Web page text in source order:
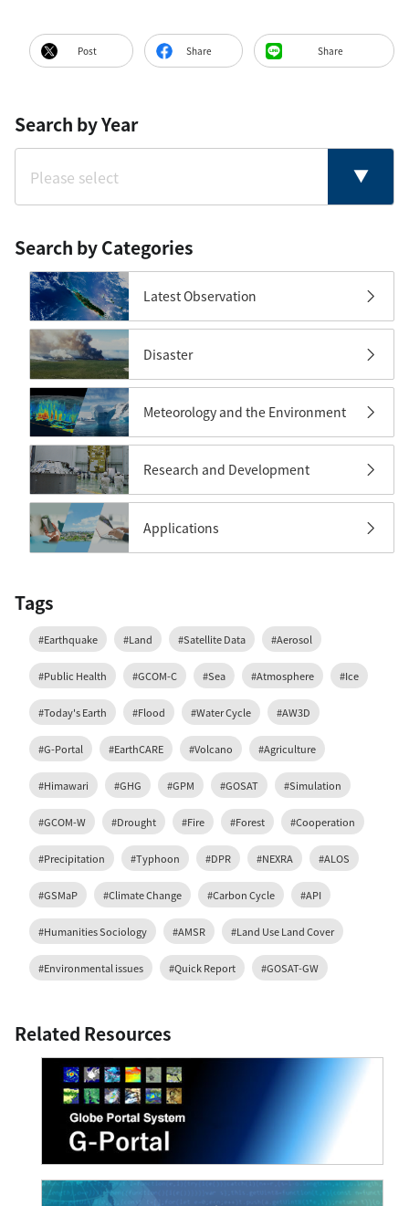
Post Share Share
Search by Year
Search by Categories
Latest Observation
Disaster
Meteorology and the Environment
Research and Development
Applications
Tags
#Earthquake #Land #Satellite Data #Aerosol
#Public Health #GCOM-C #Sea #Atmosphere #Ice
#Today's Earth #Flood #Water Cycle #AW3D
#G-Portal #EarthCARE #Volcano #Agriculture
#Himawari #GHG #GPM #GOSAT #Simulation
#GCOM-W #Drought #Fire #Forest #Cooperation
#Precipitation #Typhoon #DPR #NEXRA #ALOS
#GSMaP #Climate Change #Carbon Cycle #API
#Humanities Sociology #AMSR #Land Use Land Cover
#Environmental issues #Quick Report #GOSAT-GW
Related Resources